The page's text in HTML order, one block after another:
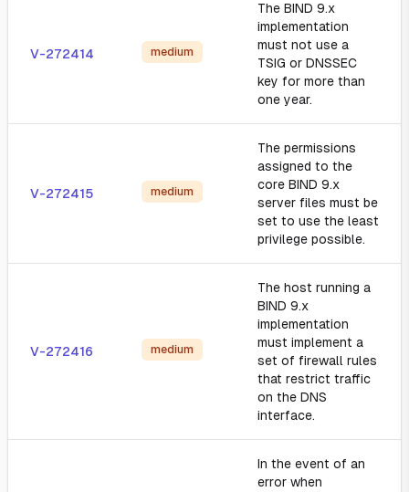
V-272414 medium
The BIND 9.x
implementation
must not use a
TSIG or DNSSEC
key for more than
one year.
V-272415 medium
The permissions
assigned to the
core BIND 9.x
server files must be
set to use the least
privilege possible.
V-272416 medium
The host running a
BIND 9.x
implementation
must implement a
set of firewall rules
that restrict traffic
on the DNS
interface.
In the event of an
error when